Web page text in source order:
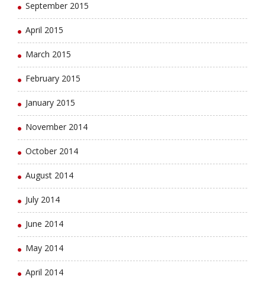
September 2015
April 2015
March 2015
February 2015
January 2015
November 2014
October 2014
August 2014
July 2014
June 2014
May 2014
April 2014